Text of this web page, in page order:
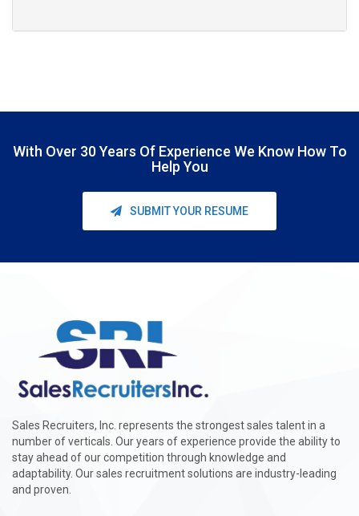
With Over 30 Years Of Experience We Know How To
Help You
SUBMIT YOUR RESUME
Sales Recruiters, Inc. represents the strongest sales talent in a
number of verticals. Our years of experience provide the ability to
stay ahead of our competition through knowledge and
adaptability. Our sales recruitment solutions are industry-leading
and proven.